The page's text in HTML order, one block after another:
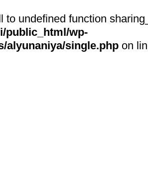
to undefined function
public_html/wp-
alyunaniya/single.php on